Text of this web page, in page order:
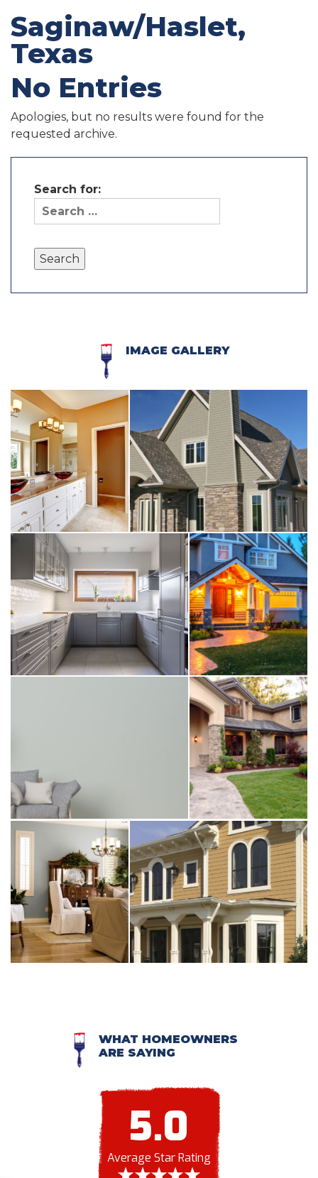
Saginaw/Haslet,
Texas
No Entries
Apologies, but no results were found for the
requested archive.
Search for:
IMAGE GALLERY
WHAT HOMEOWNERS
ARE SAYING
5.0
Average Star Rating